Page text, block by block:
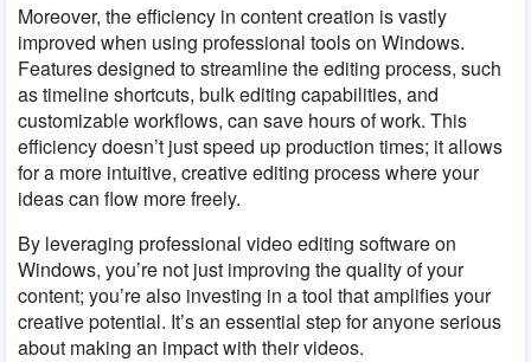
Moreover, the efficiency in content creation is vastly
improved when using professional tools on Windows.
Features designed to streamline the editing process, such
as timeline shortcuts, bulk editing capabilities, and
customizable workflows, can save hours of work. This
efficiency doesn’t just speed up production times; it allows
for a more intuitive, creative editing process where your
ideas can flow more freely.
By leveraging professional video editing software on
Windows, you’re not just improving the quality of your
content; you’re also investing in a tool that amplifies your
creative potential. It’s an essential step for anyone serious
about making an impact with their videos.